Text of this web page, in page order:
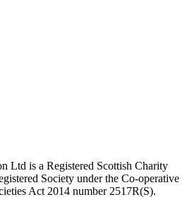
Ltd is a Registered Scottish Charity
Society under the Co-operative
Act 2014 number 2517R(S).